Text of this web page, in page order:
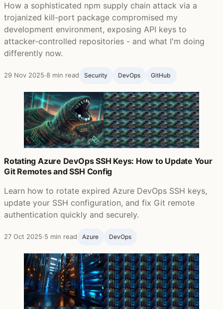
How a sophisticated npm supply chain attack via a
trojanized kill-port package compromised my
development environment, exposing API keys to
attacker-controlled repositories - and what I'm doing
differently now.
29 Nov 2025·8 min read Security DevOps GitHub ‍
Rotating Azure DevOps SSH Keys: How to Update Your
Git Remotes and SSH Config
Learn how to rotate expired Azure DevOps SSH keys,
update your SSH configuration, and fix Git remote
authentication quickly and securely.
27 Oct 2025·5 min read Azure DevOps